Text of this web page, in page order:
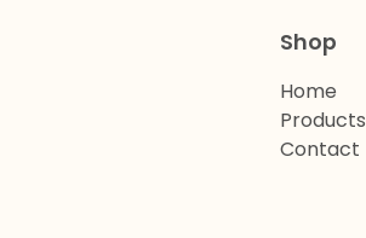
Shop
Home
Products
Contact